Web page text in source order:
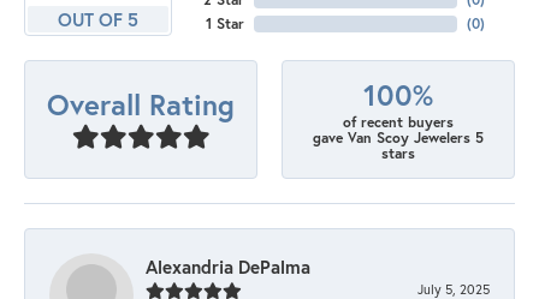
OUT OF 5
1 Star
(0)
Overall Rating 100%
of recent buyers
gave Van Scoy Jewelers 5
stars
Alexandria DePalma
July 5, 2025